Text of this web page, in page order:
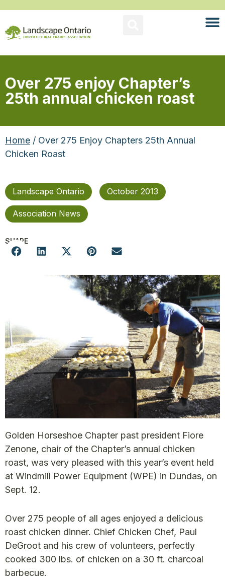
Over 275 enjoy Chapter’s
25th annual chicken roast
Home / Over 275 Enjoy Chapters 25th Annual
Chicken Roast
Landscape Ontario October 2013
Association News
SHARE
Golden Horseshoe Chapter past president Fiore
Zenone, chair of the Chapter’s annual chicken
roast, was very pleased with this year’s event held
at Windmill Power Equipment (WPE) in Dundas, on
Sept. 12.
Over 275 people of all ages enjoyed a delicious
roast chicken dinner. Chief Chicken Chef, Paul
DeGroot and his crew of volunteers, perfectly
cooked 300 lbs. of chicken on a 30 ft. charcoal
barbecue.